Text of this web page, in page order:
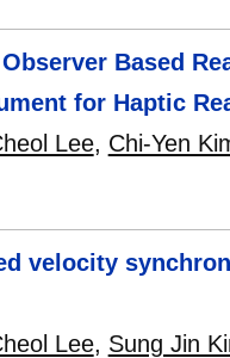
Based
for Haptic
Lee, Chi-Yen
velocity
Lee, Sung Jin